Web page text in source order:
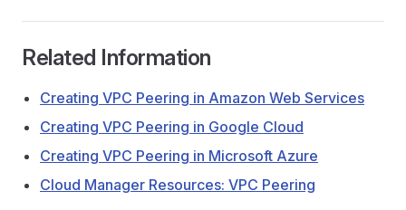
Related Information
Creating VPC Peering in Amazon Web Services
Creating VPC Peering in Google Cloud
Creating VPC Peering in Microsoft Azure
Cloud Manager Resources: VPC Peering